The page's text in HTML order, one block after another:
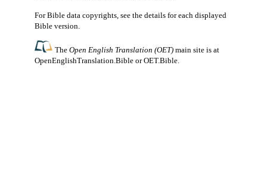
For Bible data copyrights, see the details for each displayed
Bible version.
TheOpen English Translation (OET) main site is at
OpenEnglishTranslation.Bible orOET.Bible.